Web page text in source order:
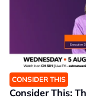
CONSIDER THIS
Consider This: